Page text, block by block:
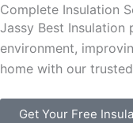
Complete Insulation
Jassy Best
environment,
home with our
Get Your Free